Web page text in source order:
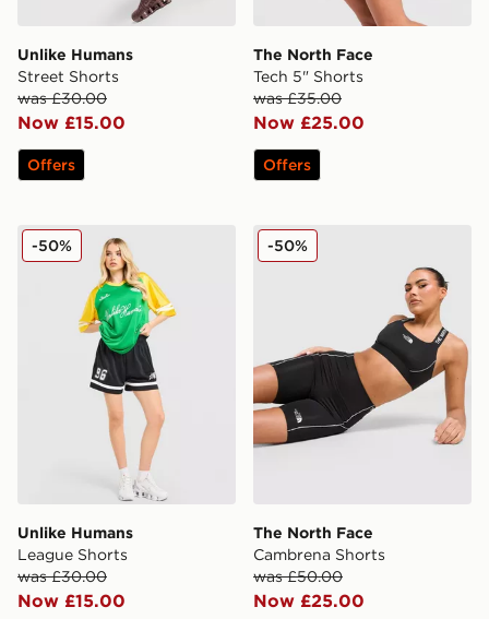
Unlike Humans
Street Shorts
was £30.00
Now £15.00
Offers
The North Face
Tech 5" Shorts
was £35.00
Now £25.00
Offers
Unlike Humans League Shorts
Unlike Humans
League Shorts
was £30.00
Now £15.00
-50% The North Face Cambrena
The North Face
Cambrena Shorts
was £50.00
Now £25.00
-50%